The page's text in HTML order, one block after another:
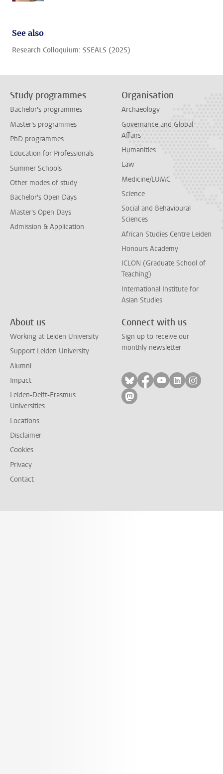
See also
Research Colloquium: SSEALS (2025)
Study programmes
Bachelor's programmes
Master's programmes
PhD programmes
Education for Professionals
Summer Schools
Other modes of study
Bachelor's Open Days
Master's Open Days
Admission & Application
Organisation
Archaeology
Governance and Global
Affairs
Humanities
Law
Medicine/LUMC
Science
Social and Behavioural
Sciences
African Studies Centre Leiden
Honours Academy
ICLON (Graduate School of
Teaching)
International Institute for
Asian Studies
About us
Working at Leiden University
Support Leiden University
Alumni
Impact
Leiden-Delft-Erasmus
Universities
Locations
Disclaimer
Cookies
Privacy
Contact
Connect with us
Sign up to receive our
monthly newsletter
Follow on bluesky
Follow on facebook
Follow on
Follow on
Follow
Follow on mastodon